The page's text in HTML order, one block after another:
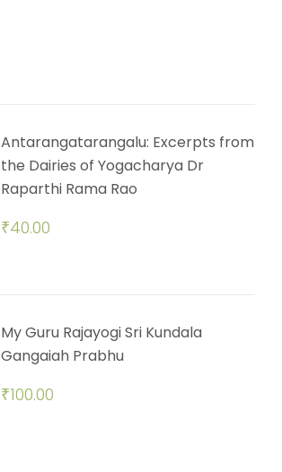
Antarangatarangalu: Excerpts from
the Dairies of Yogacharya Dr
Raparthi Rama Rao
₹40.00
My Guru Rajayogi Sri Kundala
Gangaiah Prabhu
₹100.00